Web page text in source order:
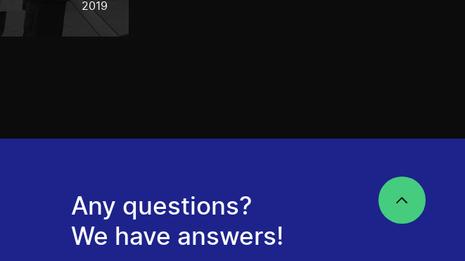
2019
Any questions?
We have answers!